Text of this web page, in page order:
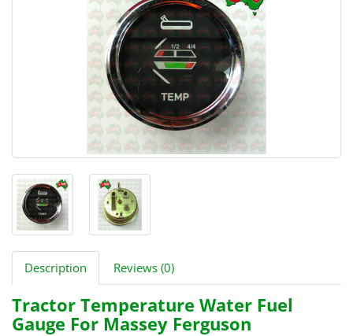
Description Reviews (0)
Tractor Temperature Water Fuel
Gauge For Massey Ferguson